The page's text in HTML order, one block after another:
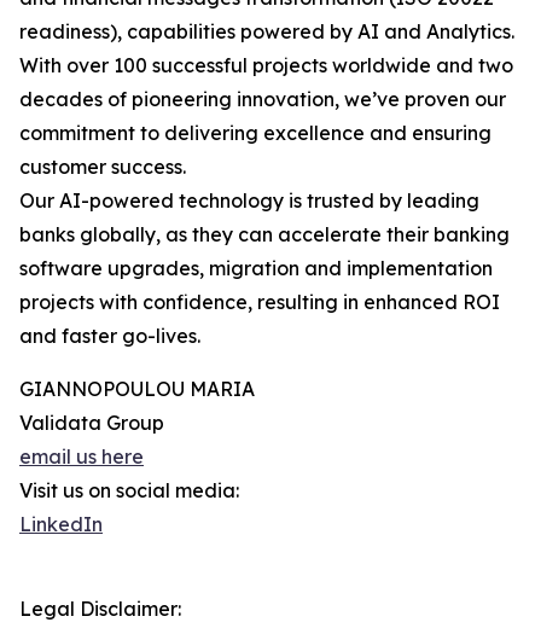
readiness), capabilities powered by AI and Analytics.
With over 100 successful projects worldwide and two
decades of pioneering innovation, we’ve proven our
commitment to delivering excellence and ensuring
customer success.
Our AI-powered technology is trusted by leading
banks globally, as they can accelerate their banking
software upgrades, migration and implementation
projects with confidence, resulting in enhanced ROI
and faster go-lives.
GIANNOPOULOU MARIA
Validata Group
email us here
Visit us on social media:
LinkedIn
Legal Disclaimer: